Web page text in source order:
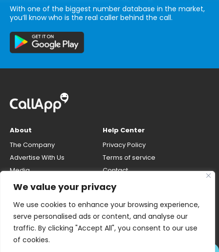
We value your privacy
We use cookies to enhance your browsing experience,
serve personalised ads or content, and analyse our
traffic. By clicking "Accept All", you consent to our use
of cookies.
With one of the biggest number database in the market,
you’ll know who is the real caller behind the call.
About
The Company
Advertise With Us
Media
Careers
Help Center
Privacy Policy
Terms of service
Contact
number
Do Not Sell My Personal Info